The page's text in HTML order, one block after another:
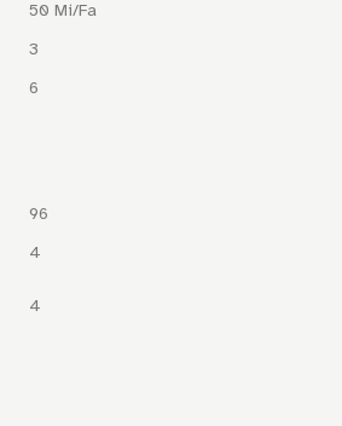
50 Mi/Fa
3
6
96
4
4